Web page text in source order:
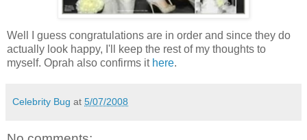
Well I guess congratulations are in order and since they do
actually look happy, I'll keep the rest of my thoughts to
myself. Oprah also confirms it here.
Celebrity Bug at 5/07/2008